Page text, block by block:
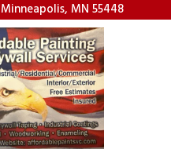
Minneapolis, MN 55448